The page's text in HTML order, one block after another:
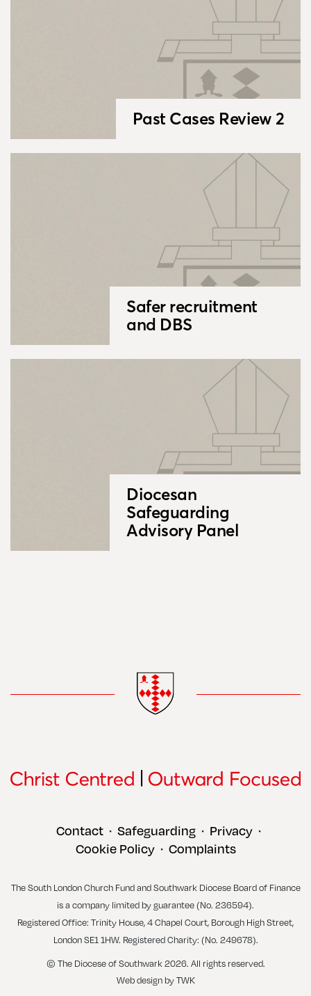
Past Cases Review 2
Safer recruitment
and DBS
Diocesan
Safeguarding
Advisory Panel
Contact • Safeguarding • Privacy •
Cookie Policy • Complaints
The South London Church Fund and Southwark Diocese Board of Finance
is a company limited by guarantee (No. 236594).
Registered Office: Trinity House, 4 Chapel Court, Borough High Street,
London SE1 1HW. Registered Charity: (No. 249678).
© The Diocese of Southwark 2026. All rights reserved.
Web design byTWK